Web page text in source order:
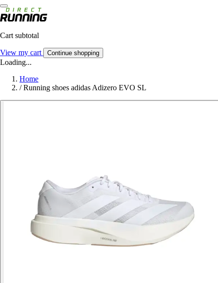
Cart subtotal
View my cart Continue shopping
Loading...
Home
/ Running shoes adidas Adizero EVO SL